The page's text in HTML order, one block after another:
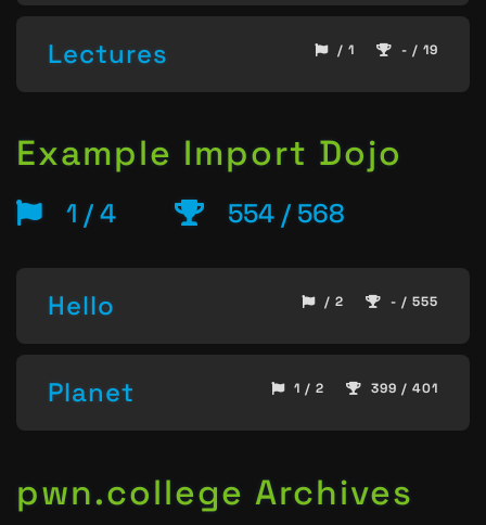
Lectures / 1 - / 19
Example Import Dojo
1 / 4 554 / 568
Hello / 2 - / 555
Planet 1 / 2 399 / 401
pwn.college Archives